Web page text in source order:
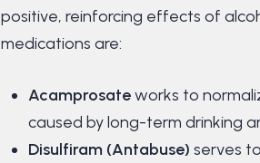
positive, reinforcing effects of
medications are:
Acamprosateworks to
caused by long-term drinking
Disulfiram (Antabuse) serves